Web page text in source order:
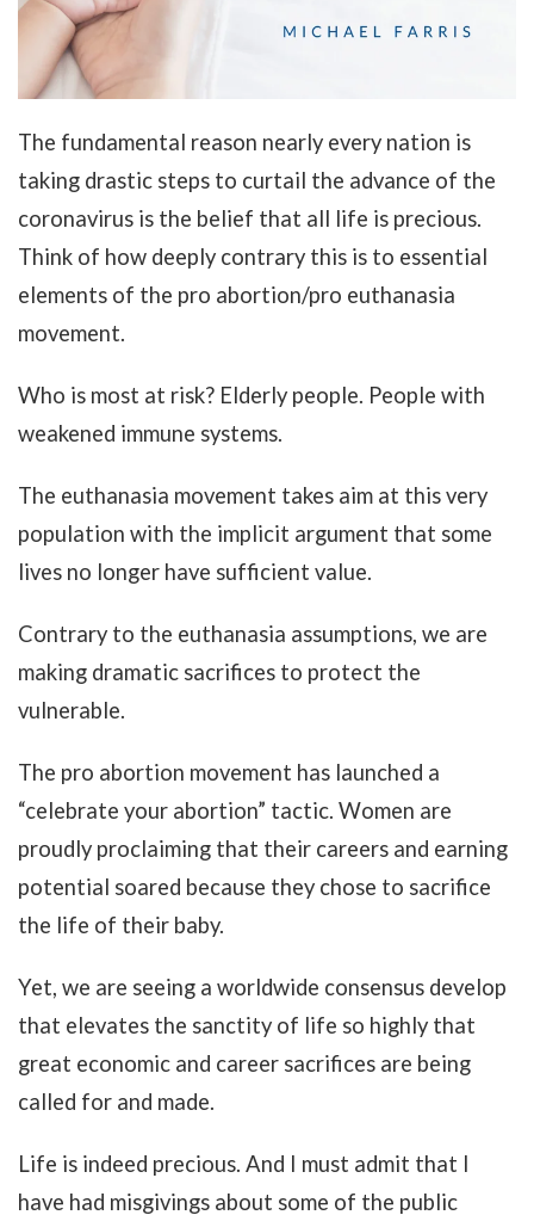
The fundamental reason nearly every nation is
taking drastic steps to curtail the advance of the
coronavirus is the belief that all life is precious.
Think of how deeply contrary this is to essential
elements of the pro abortion/pro euthanasia
movement.
Who is most at risk? Elderly people. People with
weakened immune systems.
The euthanasia movement takes aim at this very
population with the implicit argument that some
lives no longer have sufficient value.
Contrary to the euthanasia assumptions, we are
making dramatic sacrifices to protect the
vulnerable.
The pro abortion movement has launched a
“celebrate your abortion” tactic. Women are
proudly proclaiming that their careers and earning
potential soared because they chose to sacrifice
the life of their baby.
Yet, we are seeing a worldwide consensus develop
that elevates the sanctity of life so highly that
great economic and career sacrifices are being
called for and made.
Life is indeed precious. And I must admit that I
have had misgivings about some of the public